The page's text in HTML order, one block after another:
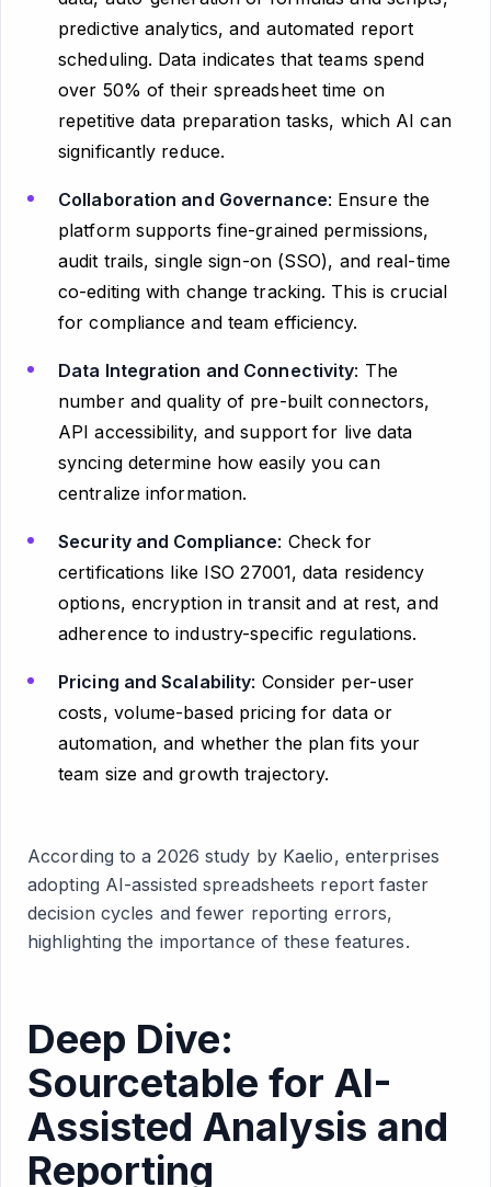
predictive analytics, and automated report
scheduling. Data indicates that teams spend
over 50% of their spreadsheet time on
repetitive data preparation tasks, which AI can
significantly reduce.
Collaboration and Governance: Ensure the
platform supports fine-grained permissions,
audit trails, single sign-on (SSO), and real-time
co-editing with change tracking. This is crucial
for compliance and team efficiency.
Data Integration and Connectivity: The
number and quality of pre-built connectors,
API accessibility, and support for live data
syncing determine how easily you can
centralize information.
Security and Compliance: Check for
certifications like ISO 27001, data residency
options, encryption in transit and at rest, and
adherence to industry-specific regulations.
Pricing and Scalability: Consider per-user
costs, volume-based pricing for data or
automation, and whether the plan fits your
team size and growth trajectory.
According to a 2026 study by Kaelio, enterprises
adopting AI-assisted spreadsheets report faster
decision cycles and fewer reporting errors,
highlighting the importance of these features.
Deep Dive:
Sourcetable for AI-
Assisted Analysis and
Reporting